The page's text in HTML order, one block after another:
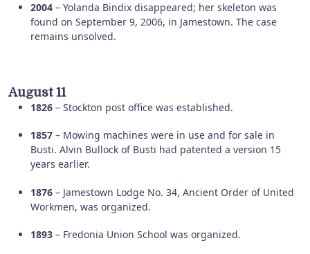
2004 – Yolanda Bindix disappeared; her skeleton was
found on September 9, 2006, in Jamestown. The case
remains unsolved.
August 11
1826 – Stockton post office was established.
1857 – Mowing machines were in use and for sale in
Busti. Alvin Bullock of Busti had patented a version 15
years earlier.
1876 – Jamestown Lodge No. 34, Ancient Order of United
Workmen, was organized.
1893 – Fredonia Union School was organized.